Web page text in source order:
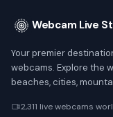
Webcam Live
Your premier
webcams. Explore the
beaches, cities,
2,311 live webcams